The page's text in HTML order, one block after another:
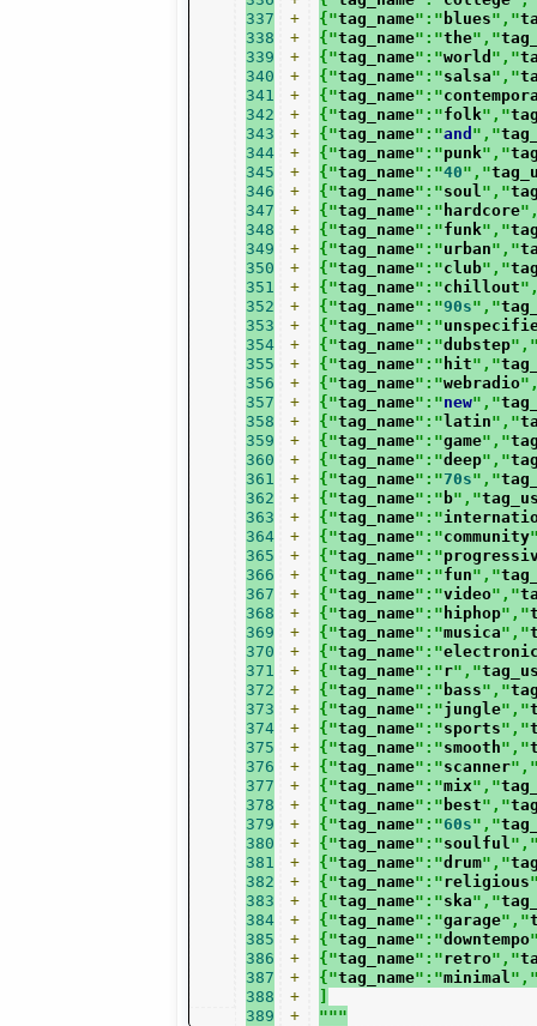
337
338
339
340
341
342
343
344
345
346
347
348
349
350
351
352
353
354
355
356
357
358
359
360
361
362
363
364
365
366
367
368
369
370
371
372
373
374
375
376
377
378
379
380
381
382
383
384
385
386
387
388
389
+
+
+
+
+
+
+
+
+
+
+
+
+
+
+
+
+
+
+
+
+
+
+
+
+
+
+
+
+
+
+
+
+
+
+
+
+
+
+
+
+
+
+
+
+
+
+
+
+
+
+
+
+
{"tag_name":" blues","
{"tag_name":"the","
{"tag_name":"world ","
{"tag_name":"salsa","
{"tag_name":"
{"tag_name":"folk","
{"tag_name":"and ","
{"tag_name":"punk","
{"tag_name":"40","
{"tag_name":"soul ","
{"tag_name":" hardcore
{"tag_name":"funk","
{"tag_name":"urban","
{"tag_name":"club","
{"tag_name":"chillout
{"tag_name":"90s","
{"tag_name":"
{"tag_name":"dubstep
{"tag_name":" hit","
{"tag_name":"webradio
{"tag_name":"new","
{"tag_name":" latin","
{"tag_name":"game","
{"tag_name":"deep","
{"tag_name":"70s","
{"tag_name":" b","
{"tag_name":"
{"tag_name":"community
{"tag_name":"
{"tag_name":"fun","
{"tag_name":"video","
{"tag_name":" hiphop","
{"tag_name":"musica","
{"tag_name":"
{"tag_name":"r","
{"tag_name":" bass","
{"tag_name":"jungle","
{"tag_name":"sports","
{"tag_name":"smooth","
{"tag_name":"scanner
{"tag_name":"mix","
{"tag_name":" best","
{"tag_name":"60s","
{"tag_name":"soulful
{"tag_name":"drum","
{"tag_name":"religious
{"tag_name":"ska","
{"tag_name":"garage","
{"tag_name":"downtempo
{"tag_name":"retro","
{"tag_name":"minimal
"""